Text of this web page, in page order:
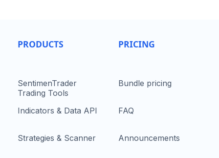
PRODUCTS
SentimenTrader
Trading Tools
Indicators & Data API
Strategies & Scanner
PRICING
Bundle pricing
FAQ
Announcements